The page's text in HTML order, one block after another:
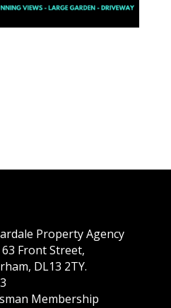
Property Agency
Front Street,
DL13 2TY.
Membership